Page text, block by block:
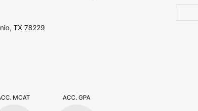
TX 78229
MCAT ACC. GPA